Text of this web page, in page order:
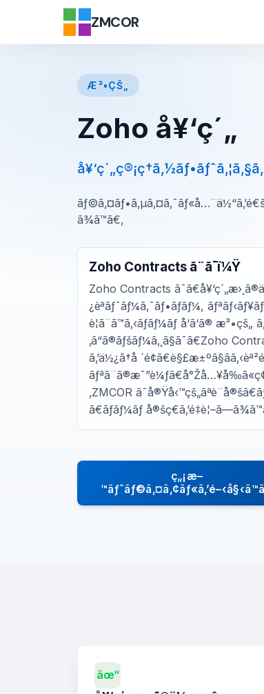
ZMCOR
Æ³•ÇŠ„
Zoho å¥‘ç´„
ã¾ã™ã€‚
Zoho Contracts ã¨ã¯ï¼Ÿ
Zoho Contracts
¿èªãƒ¯ãƒ¼ã‚¯ãƒ•ãƒ­ãƒ¼,
è¦ã¨ã™ã‚‹ãƒãƒ¼ãƒ å‘ã‘ã®
‚ã“ã®ãƒšãƒ¼ã‚¸ã§ã¯ã€Zoho
ã‚’ä½¿ã†å
‚ZMCOR
ã€ãƒãƒ¼ãƒ
ç„¡æ–
âœ“